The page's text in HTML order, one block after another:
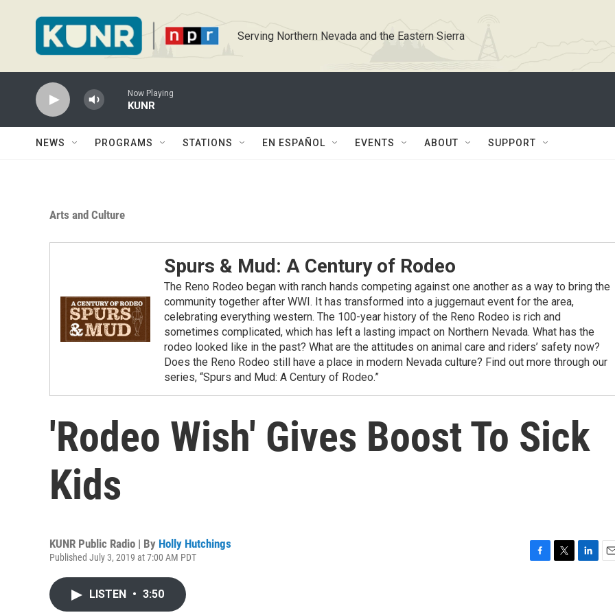
Serving Northern Nevada and the Eastern Sierra
Now Playing
KUNR
NEWS PROGRAMS STATIONS EN ESPAÑOL EVENTS ABOUT SUPPORT
Arts and Culture
Spurs & Mud: A Century of Rodeo
The Reno Rodeo began with ranch hands competing against one another as a way to bring the
community together after WWI. It has transformed into a juggernaut event for the area,
celebrating everything western. The 100-year history of the Reno Rodeo is rich and
sometimes complicated, which has left a lasting impact on Northern Nevada. What has the
rodeo looked like in the past? What are the attitudes on animal care and riders’ safety now?
Does the Reno Rodeo still have a place in modern Nevada culture? Find out more through our
series, “Spurs and Mud: A Century of Rodeo.”
'Rodeo Wish' Gives Boost To Sick
Kids
KUNR Public Radio | By Holly Hutchings
Published July 3, 2019 at 7:00 AM PDT
LISTEN • 3:50